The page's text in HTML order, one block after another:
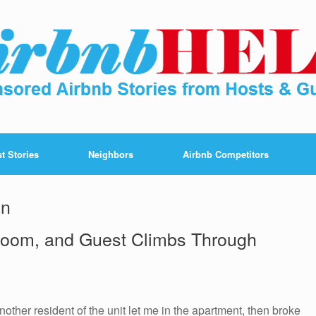
Stories Neighbors Airbnb Competitors
and Guest Climbs Through
resident of the unit let me in the apartment, then broke